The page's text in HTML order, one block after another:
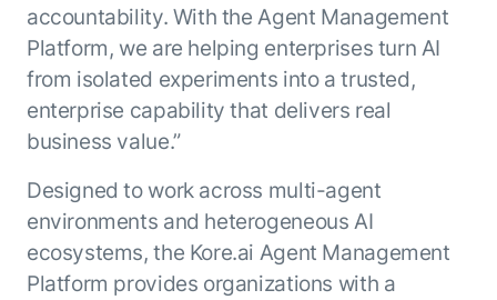
accountability. With the Agent Management
Platform, we are helping enterprises turn AI
from isolated experiments into a trusted,
enterprise capability that delivers real
business value.”
Designed to work across multi-agent
environments and heterogeneous AI
ecosystems, the Kore.ai Agent Management
Platform provides organizations with a